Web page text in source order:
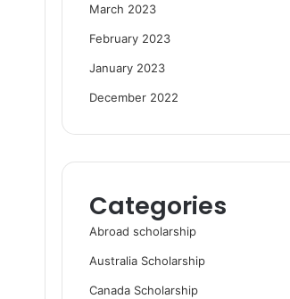
March 2023
February 2023
January 2023
December 2022
Categories
Abroad scholarship
Australia Scholarship
Canada Scholarship